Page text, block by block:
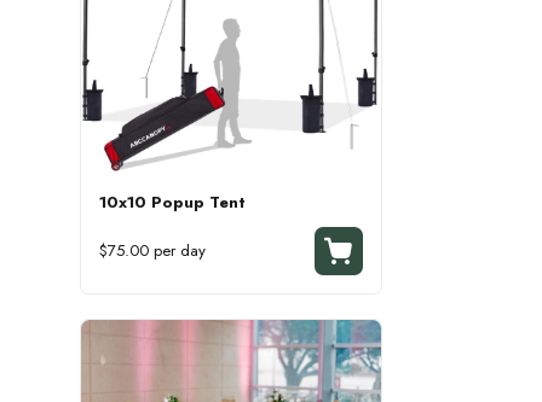
10x10 Popup Tent
$75.00 per day